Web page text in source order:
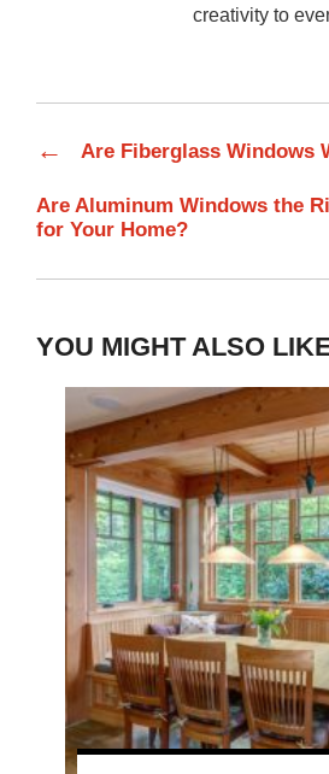
creativity to
← Are Fiberglass Windows
Are Aluminum Windows the
for Your Home?
YOU MIGHT ALSO